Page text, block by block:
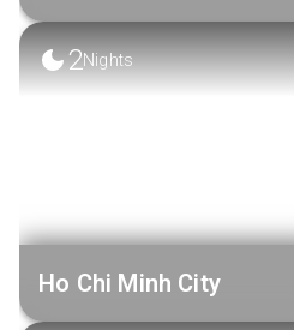
2Nights
Ho Chi Minh City